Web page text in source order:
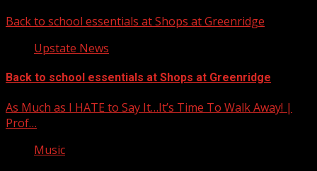
Back to school essentials at Shops at Greenridge
Upstate News
Back to school essentials at Shops at Greenridge
As Much as I HATE to Say It…It’s Time To Walk Away! |
Prof…
Music